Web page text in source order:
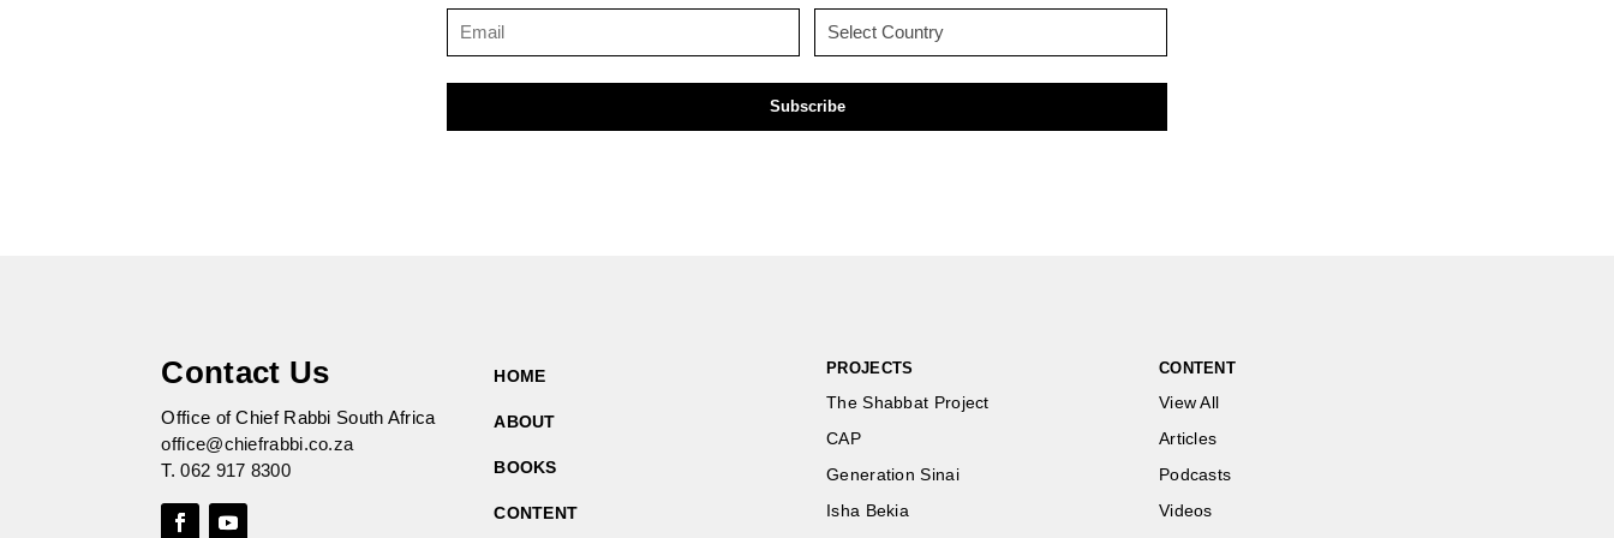
(Required) (Required)
Contact Us
Office of Chief Rabbi South Africa
office@chiefrabbi.co.za
T.062 917 8300
HOME
ABOUT
BOOKS
CONTENT
PROJECTS
The Shabbat Project
CAP
Generation Sinai
Isha Bekia
CONTENT
View All
Articles
Podcasts
Videos